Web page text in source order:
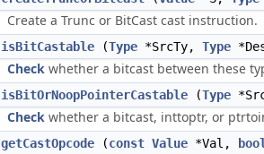
Create a Trunc or BitCast cast instruction.
isBitCastable (Type *SrcTy, Type
Check whether a bitcast between these
isBitOrNoopPointerCastable (Type
Check whether a bitcast, inttoptr, or
getCastOpcode (const Value *Val, bool